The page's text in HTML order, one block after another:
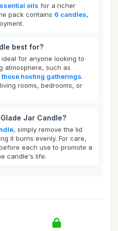
oils for a richer
pack contains 6 candles,
best for?
ideal for anyone looking to
atmosphere, such as
hosting gatherings.
rooms, bedrooms, or
Jar Candle?
, simply remove the lid
it burns evenly. For care,
each use to promote a
candle's life.